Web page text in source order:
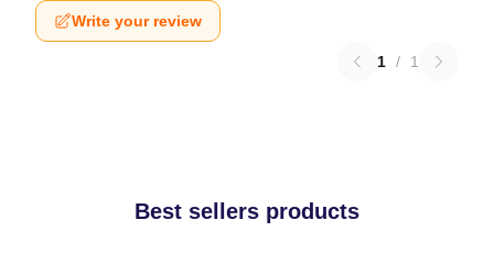
Write your review
1 / 1
Best sellers products